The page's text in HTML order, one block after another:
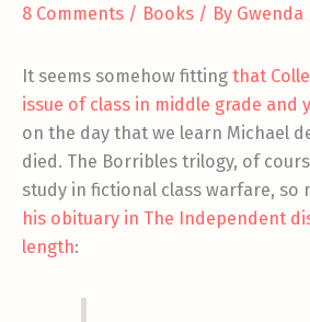
8 Comments / Books / By Gwenda
It seems somehow fitting that
issue of class in middle grade and
on the day that we learn Michael
died. The Borribles trilogy, of
study in fictional class warfare, so
his obituary in The Independent
length: